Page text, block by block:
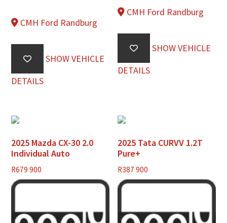
CMH Ford Randburg
SHOW VEHICLE
DETAILS
CMH Ford Randburg
SHOW VEHICLE
DETAILS
2025 Mazda CX-30 2.0
Individual Auto
R679 900
2025 Tata CURVV 1.2T
Pure+
R387 900